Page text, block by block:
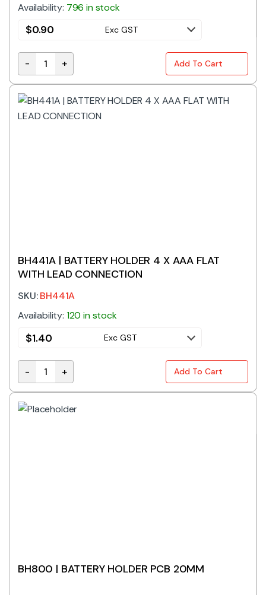
Availability: 796 in stock
$0.90 Exc GST
BH421-3A | BATTERY HOLDER AAA X 2 WITH LEAD
- + Add To Cart
BH441A | BATTERY HOLDER 4 X AAA FLAT
WITH LEAD CONNECTION
SKU:BH441A
Availability: 120 in stock
$1.40 Exc GST
BH441A | BATTERY HOLDER 4 X AAA FLAT WITH
- + Add To Cart
BH800 | BATTERY HOLDER PCB 20MM